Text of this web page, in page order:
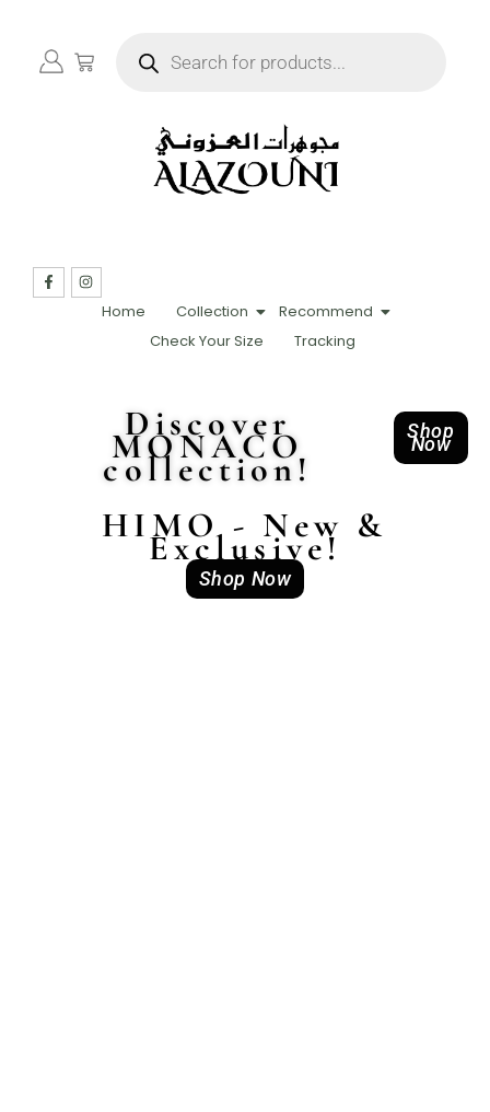
Home Collection
Recommend
Check Your Size
Tracking
Discover
MONACO
collection!
Shop
Now
HIMO - New &
Exclusive!
Shop Now